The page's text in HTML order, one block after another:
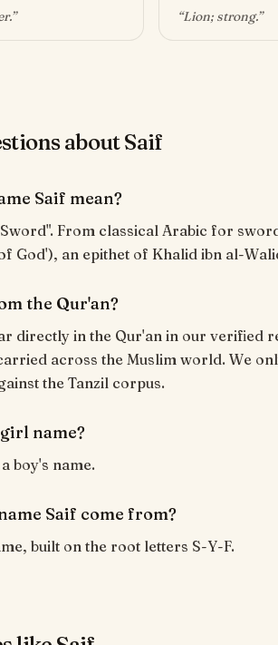
.” “Lion; strong.”
about Saif
Saif mean?
God'), an epithet of Khalid ibn al-
the Qur'an?
directly in the Qur'an in our verified
across the Muslim world. We
the Tanzil corpus.
name?
boy's name.
Saif come from?
built on the root letters S-Y-F.